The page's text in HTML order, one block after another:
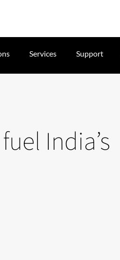
Services Support
India’s